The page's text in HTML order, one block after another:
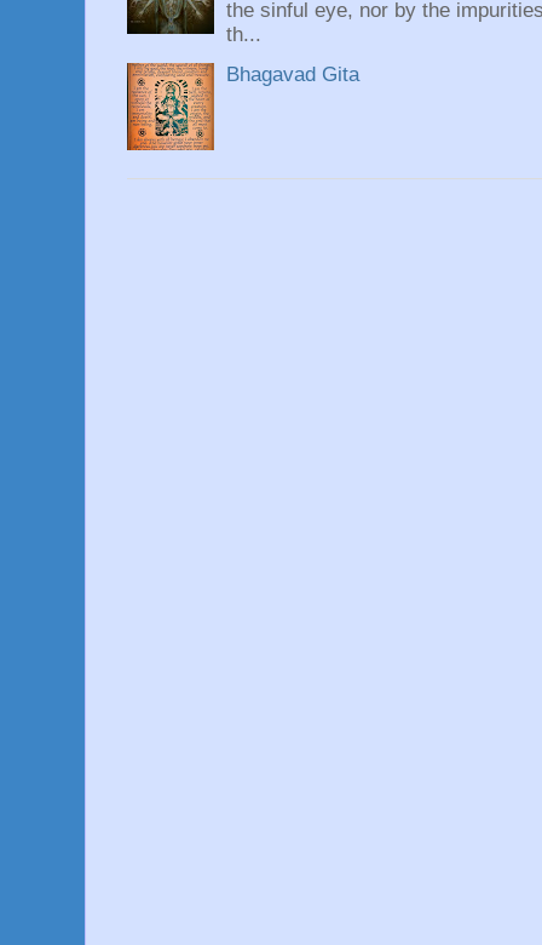
the sinful eye, nor by the
th...
Bhagavad Gita